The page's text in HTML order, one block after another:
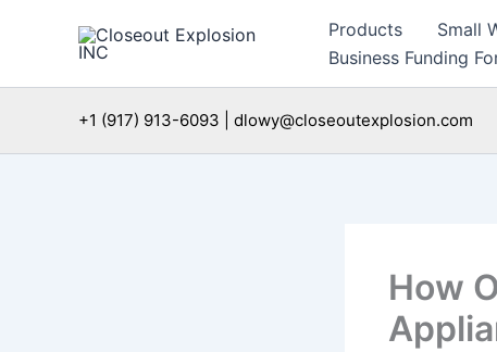
Products Small
Business Funding
+1 (917) 913-6093 | dlowy@closeoutexplosion.com
How